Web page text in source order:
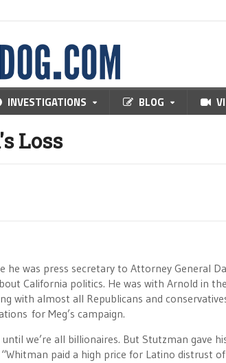
INVESTIGATIONS BLOG
Loss
he was press secretary to Attorney General
California politics. He was with Arnold in
with almost all Republicans and
for Meg’s campaign.
we’re all billionaires. But Stutzman gave
“Whitman paid a high price for Latino distrust of